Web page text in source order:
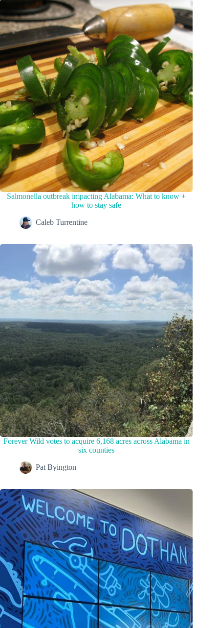
Salmonella outbreak impacting Alabama: What to know +
how to stay safe
Caleb Turrentine
Forever Wild votes to acquire 6,168 acres across Alabama in
six counties
Pat Byington